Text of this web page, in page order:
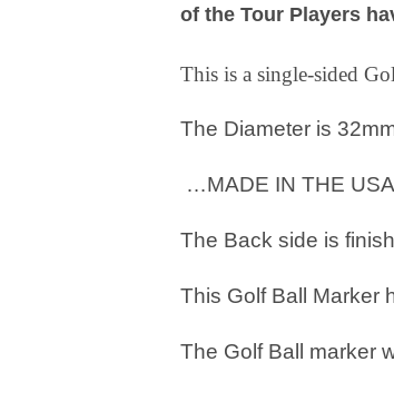
of the Tour Players
This is a single-sided
The Diameter is
…MADE IN THE
The Back side is
This Golf Ball Marker
The Golf Ball marker